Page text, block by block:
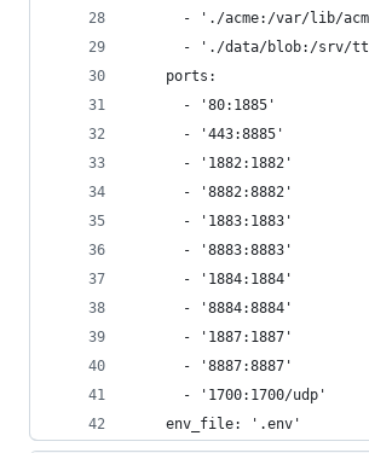
- './acme:/var/lib/
- './data/blob:/srv/
    ports:
      - '80:1885'
      - '443:8885'
      - '1882:1882'
      - '8882:8882'
      - '1883:1883'
      - '8883:8883'
      - '1884:1884'
      - '8884:8884'
      - '1887:1887'
      - '8887:8887'
      - '1700:1700/udp'
    env_file: '.env'